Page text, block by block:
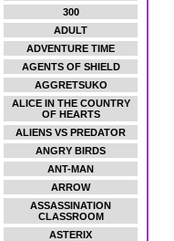
300
ADULT
ADVENTURE TIME
AGENTS OF SHIELD
AGGRETSUKO
ALICE IN THE COUNTRY
OF HEARTS
ALIENS VS PREDATOR
ANGRY BIRDS
ANT-MAN
ARROW
ASSASSINATION
CLASSROOM
ASTERIX